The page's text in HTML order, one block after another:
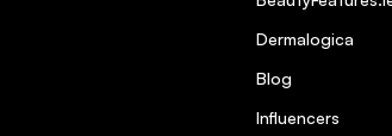
Dermalogica
Blog
Influencers